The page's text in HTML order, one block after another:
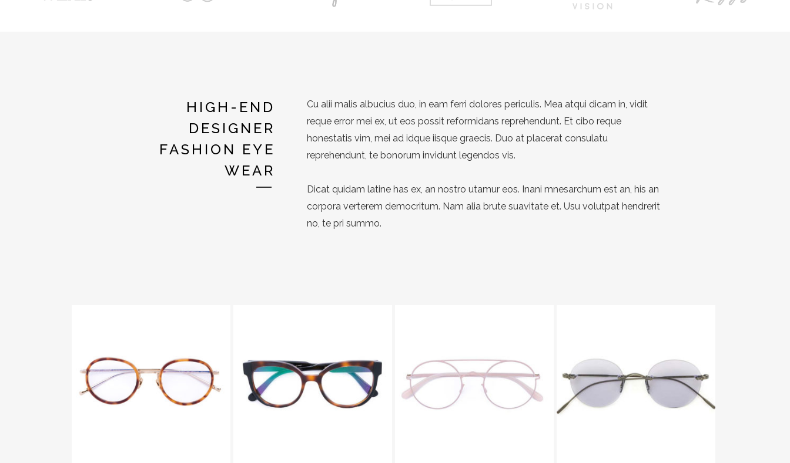
HIGH-END
DESIGNER
FASHION EYE
WEAR
Cu alii malis albucius duo, in eam ferri dolores periculis. Mea atqui dicam in, vidit
reque error mei ex, ut eos possit reformidans reprehendunt. Et cibo reque
honestatis vim, mei ad idque iisque graecis. Duo at placerat consulatu
reprehendunt, te bonorum invidunt legendos vis.
Dicat quidam latine has ex, an nostro utamur eos. Inani mnesarchum est an, his an
corpora verterem democritum. Nam alia brute suavitate et. Usu volutpat hendrerit
no, te pri summo.